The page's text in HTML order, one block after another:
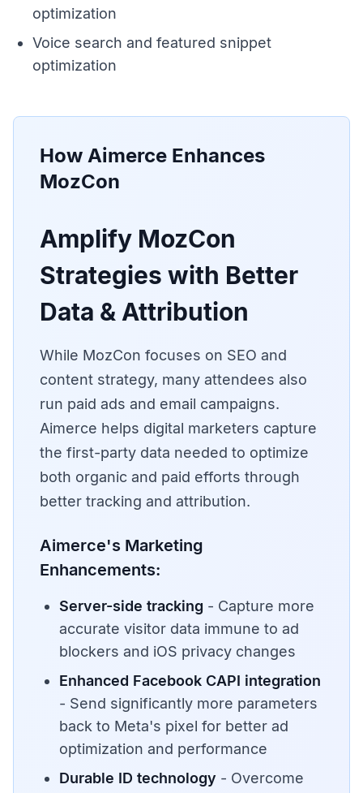
optimization
Voice search and featured snippet
optimization
How Aimerce Enhances
MozCon
Amplify MozCon
Strategies with Better
Data & Attribution
While MozCon focuses on SEO and
content strategy, many attendees also
run paid ads and email campaigns.
Aimerce helps digital marketers capture
the first-party data needed to optimize
both organic and paid efforts through
better tracking and attribution.
Aimerce's Marketing
Enhancements:
Server-side tracking - Capture more
accurate visitor data immune to ad
blockers and iOS privacy changes
Enhanced Facebook CAPI integration
- Send significantly more parameters
back to Meta's pixel for better ad
optimization and performance
Durable ID technology - Overcome